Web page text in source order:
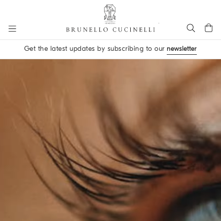
Get the latest updates by subscribing to ournewsletter